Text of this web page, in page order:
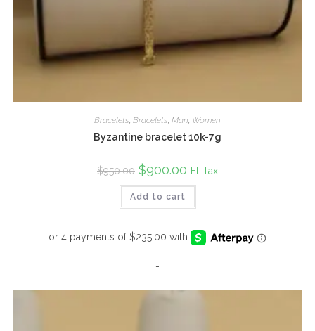
Bracelets, Bracelets, Man, Women
Byzantine bracelet 10k-7g
$950.00 Original
price
was:
$950.00.
$900.00 Current
price
is:
Fl-Tax
Add to cart
-